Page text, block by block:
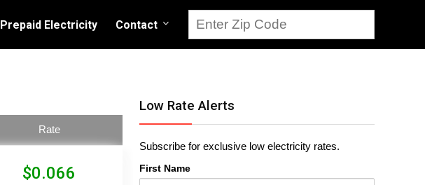
Prepaid Electricity Contact
Rate
$0.066
Low Rate Alerts
Subscribe for exclusive low electricity rates.
First Name